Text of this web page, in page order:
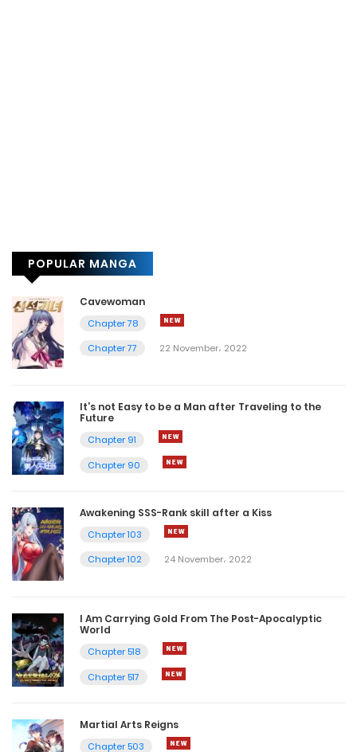
POPULAR MANGA
Cavewoman
Chapter 78
Chapter 77
22 November، 2022
It’s not Easy to be a Man after Traveling to the
Future
Chapter 91
Chapter 90
Awakening SSS-Rank skill after a Kiss
Chapter 103
Chapter 102
24 November، 2022
I Am Carrying Gold From The Post-Apocalyptic
World
Chapter 518
Chapter 517
Martial Arts Reigns
Chapter 503